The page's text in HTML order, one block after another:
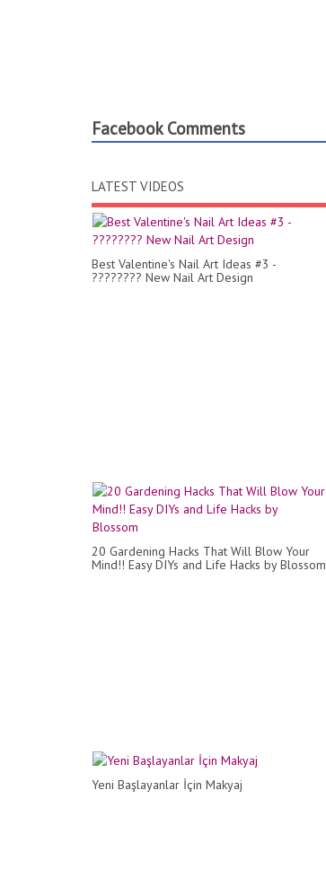
Facebook Comments
LATEST VIDEOS
Best Valentine's Nail Art Ideas #3 -
???????? New Nail Art Design
20 Gardening Hacks That Will Blow Your
Mind!! Easy DIYs and Life Hacks by Blossom
Yeni Başlayanlar İçin Makyaj